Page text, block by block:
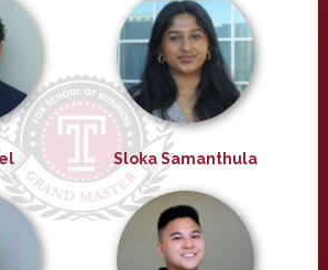
Sloka Samanthula